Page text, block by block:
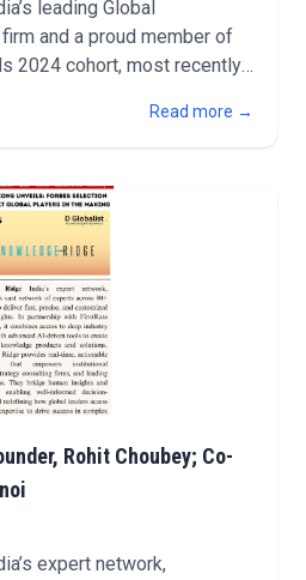
Research
leading Global
and a proud member of
2024 cohort, most recently
analyt…
Read more →
Rohit Choubey; Co-
expert network,